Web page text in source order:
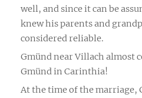
well, and since it can be
knew his parents and
considered reliable.
Gmünd near Villach almost
Gmünd in Carinthia!
At the time of the marriage,